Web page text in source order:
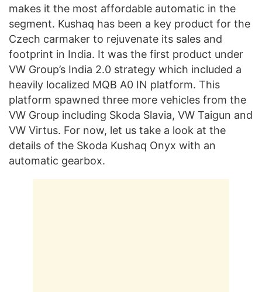
makes it the most affordable automatic in the
segment. Kushaq has been a key product for the
Czech carmaker to rejuvenate its sales and
footprint in India. It was the first product under
VW Group’s India 2.0 strategy which included a
heavily localized MQB A0 IN platform. This
platform spawned three more vehicles from the
VW Group including Skoda Slavia, VW Taigun and
VW Virtus. For now, let us take a look at the
details of the Skoda Kushaq Onyx with an
automatic gearbox.